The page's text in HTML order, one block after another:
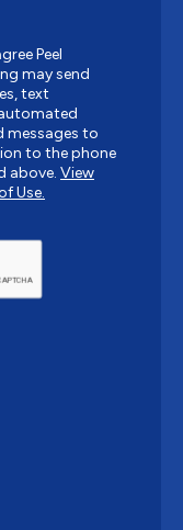
Peel
may send
text
messages to
to the phone
above. View
Use.